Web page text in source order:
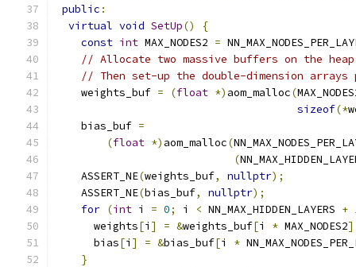
public :
virtual void SetUp()
{
const int MAX_NODES2 =
// Allocate two massive buffers on the
// Then set-up the double-dimension
    weights_buf
= (float *) aom_malloc(
sizeof(*
    bias_buf
=
(float *) aom_malloc(
(
    ASSERT_NE
(weights_buf, nullptr);
    ASSERT_NE
(bias_buf, nullptr);
for (int i = 0; i < NN_MAX_HIDDEN_LAYERS +
      weights
[i ] = &weights_buf[i * MAX_NODES2
      bias
[i ] = &bias_buf[i *
}